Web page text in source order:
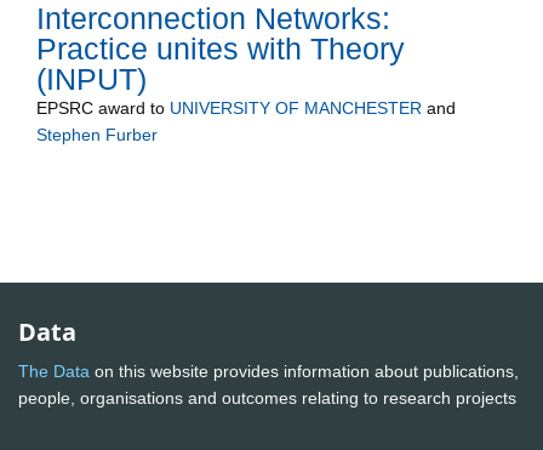
Interconnection Networks:
Practice unites with Theory
(INPUT)
EPSRC award to UNIVERSITY OF MANCHESTER and
Stephen Furber
Data
The Data on this website provides information about publications,
people, organisations and outcomes relating to research projects